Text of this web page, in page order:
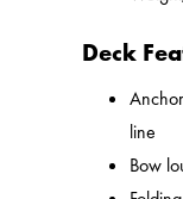
Deck
line
Bow